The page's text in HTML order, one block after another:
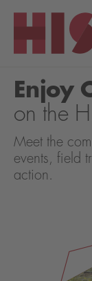
Enjoy
on the
Meet the
events, field
action.